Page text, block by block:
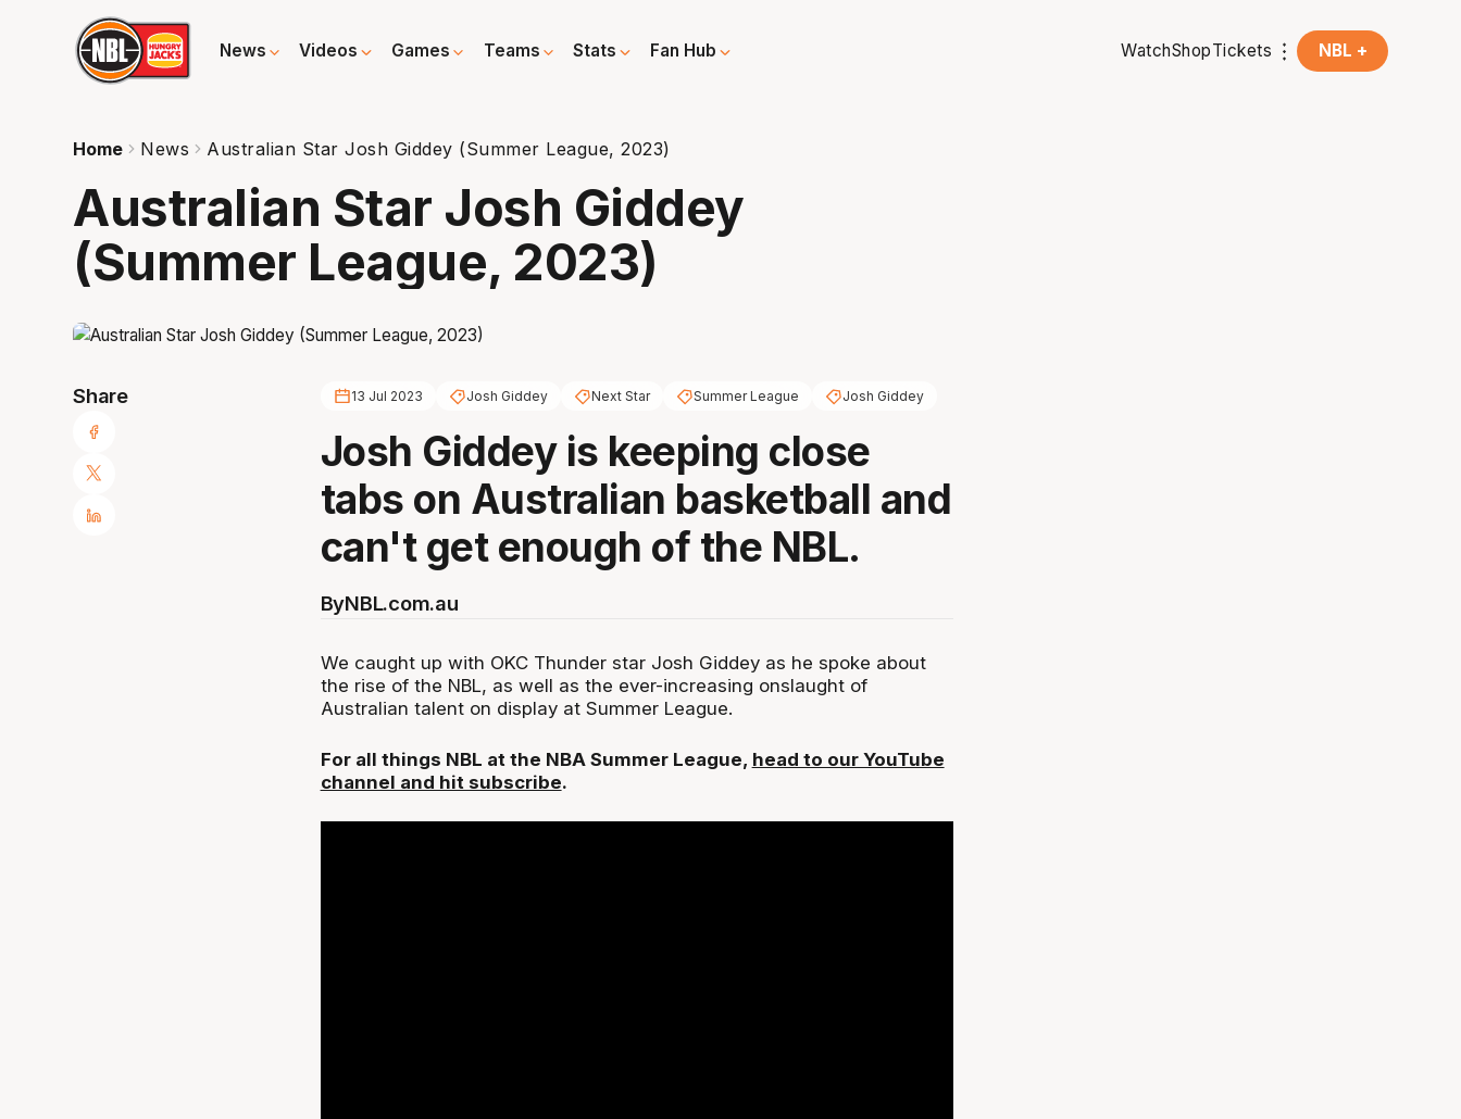
News Videos Games Teams Stats Fan Hub WatchShopTickets NBL +
Home News Australian Star Josh Giddey (Summer League, 2023)
Australian Star Josh Giddey
(Summer League, 2023)
Share 13 Jul 2023 Josh Giddey Next Star Summer League Josh Giddey
Josh Giddey is keeping close
tabs on Australian basketball and
can't get enough of the NBL.
ByNBL.com.au
We caught up with OKC Thunder star Josh Giddey as he spoke about
the rise of the NBL, as well as the ever-increasing onslaught of
Australian talent on display at Summer League.
For all things NBL at the NBA Summer League, head to our YouTube
channel and hit subscribe.